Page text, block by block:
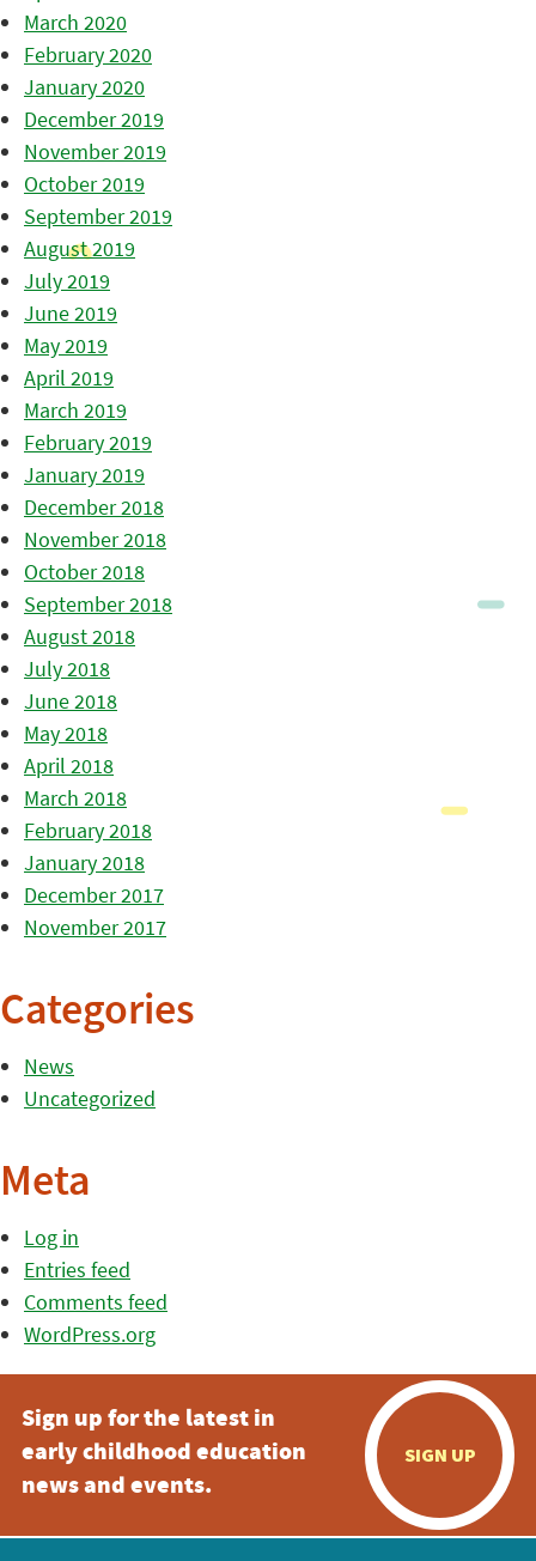
March 2020
February 2020
January 2020
December 2019
November 2019
October 2019
September 2019
August 2019
July 2019
June 2019
May 2019
April 2019
March 2019
February 2019
January 2019
December 2018
November 2018
October 2018
September 2018
August 2018
July 2018
June 2018
May 2018
April 2018
March 2018
February 2018
January 2018
December 2017
November 2017
Categories
News
Uncategorized
Meta
Log in
Entries feed
Comments feed
WordPress.org
Sign up for the latest in
early childhood education
news and events.
SIGN UP